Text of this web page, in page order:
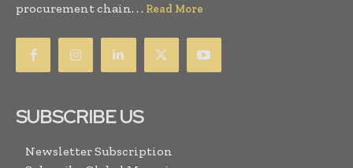
procurement chain. . . Read More
SUBSCRIBE US
Newsletter Subscription